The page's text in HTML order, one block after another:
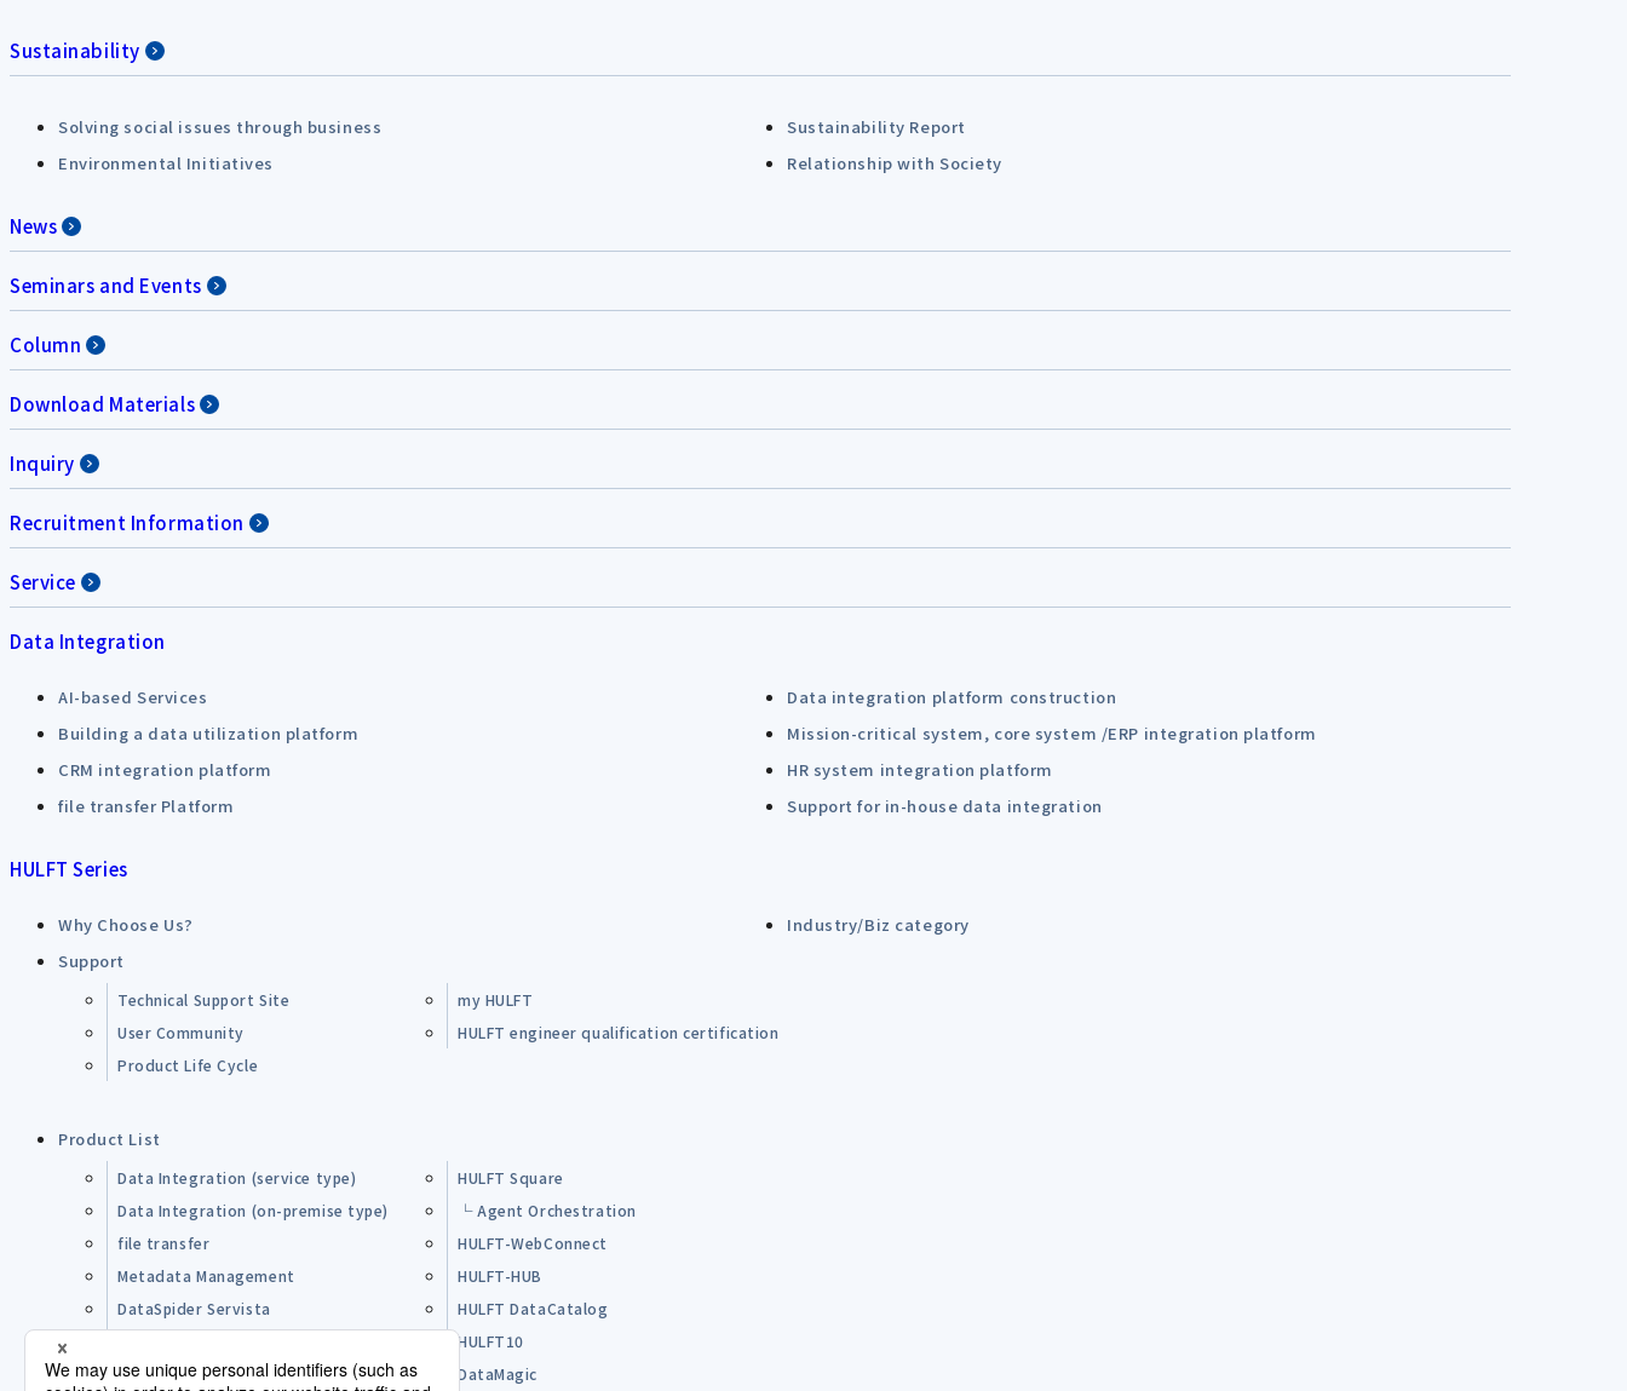
Sustainability
Solving social issues through business
Sustainability Report
Environmental Initiatives
Relationship with Society
News
Seminars and Events
Column
Download Materials
Inquiry
Recruitment Information
Service
Data Integration
AI-based Services
Data integration platform construction
Building a data utilization platform
Mission-critical system, core system /ERP integration platform
CRM integration platform
HR system integration platform
file transfer Platform
Support for in-house data integration
HULFT Series
Why Choose Us?
Industry/Biz category
Support
Technical Support Site
my HULFT
User Community
HULFT engineer qualification certification
Product Life Cycle
Product List
Data Integration (service type)
HULFT Square
Data Integration (on-premise type)
└ Agent Orchestration
file transfer
HULFT-WebConnect
Metadata Management
HULFT-HUB
DataSpider Servista
HULFT DataCatalog
HULFT10
Open Source Software (OSS)
DataMagic